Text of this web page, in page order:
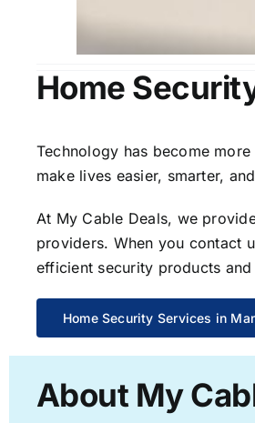
Home
Technology has become
make lives easier, smarter,
At My Cable Deals, we
providers. When you contact
efficient security products
Home Security Services in
About My